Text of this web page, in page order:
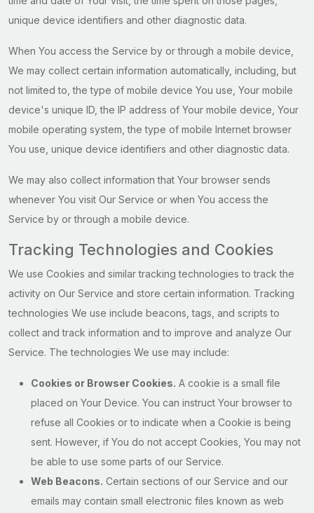
unique device identifiers and other diagnostic data.
When You access the Service by or through a mobile device,
We may collect certain information automatically, including, but
not limited to, the type of mobile device You use, Your mobile
device's unique ID, the IP address of Your mobile device, Your
mobile operating system, the type of mobile Internet browser
You use, unique device identifiers and other diagnostic data.
We may also collect information that Your browser sends
whenever You visit Our Service or when You access the
Service by or through a mobile device.
Tracking Technologies and Cookies
We use Cookies and similar tracking technologies to track the
activity on Our Service and store certain information. Tracking
technologies We use include beacons, tags, and scripts to
collect and track information and to improve and analyze Our
Service. The technologies We use may include:
Cookies or Browser Cookies. A cookie is a small file
placed on Your Device. You can instruct Your browser to
refuse all Cookies or to indicate when a Cookie is being
sent. However, if You do not accept Cookies, You may not
be able to use some parts of our Service.
Web Beacons. Certain sections of our Service and our
emails may contain small electronic files known as web